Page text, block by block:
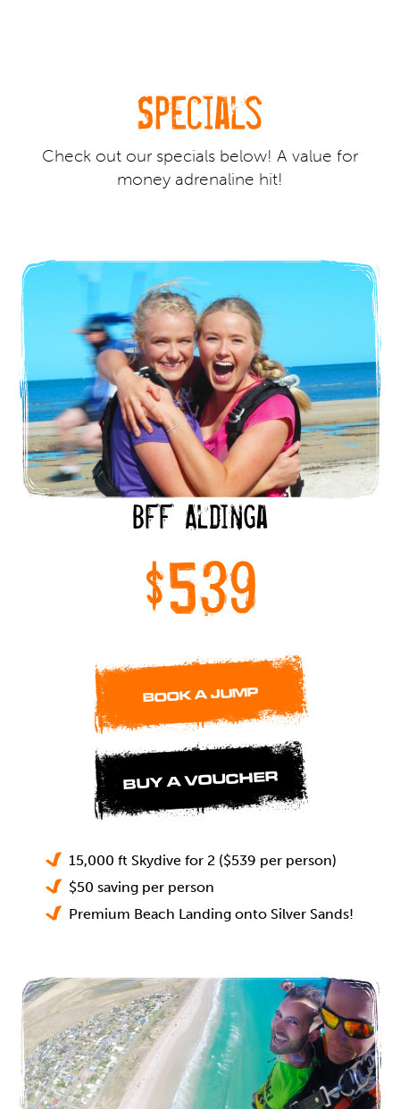
Specials
Check out our specials below! A value for
money adrenaline hit!
BFF Aldinga
$539
BOOK A JUMP
BUY A VOUCHER
15,000 ft Skydive for 2 ($539 per person)
$50 saving per person
Premium Beach Landing onto Silver Sands!